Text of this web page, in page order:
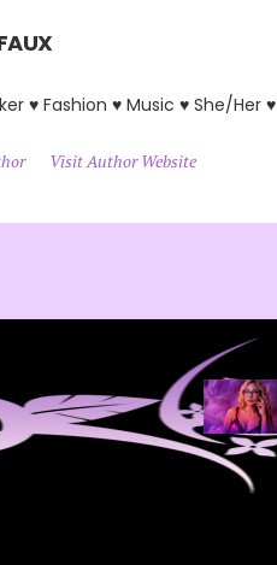
♥ Fashion ♥ Music ♥ She/Her ♥
Visit Author Website